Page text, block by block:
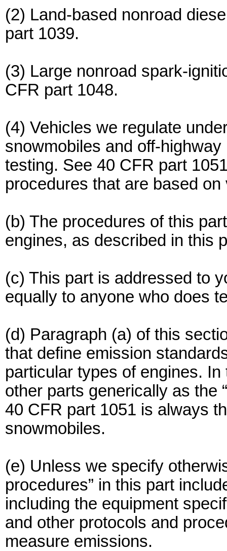
(2) Land-based nonroad
part 1039.
(3) Large nonroad spark-
CFR part 1048.
(4) Vehicles we regulate
snowmobiles and off-
testing. See 40 CFR part
procedures that are based
(b) The procedures of this
engines, as described in this
(c) This part is addressed to
equally to anyone who does
(d) Paragraph (a) of this
that define emission
particular types of engines.
other parts generically as the
40 CFR part 1051 is always
snowmobiles.
(e) Unless we specify
procedures” in this part
including the equipment
and other protocols and
measure emissions.